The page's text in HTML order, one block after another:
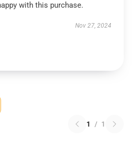
with this purchase.
Nov 27, 2024
1 / 1